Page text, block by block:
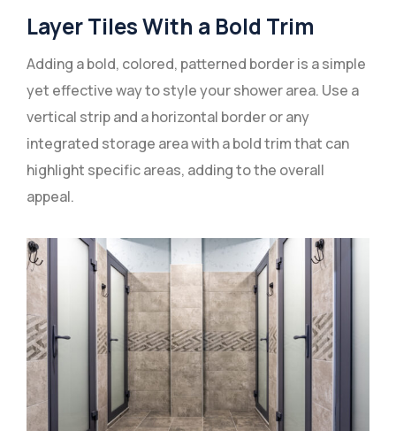
Layer Tiles With a Bold Trim
Adding a bold, colored, patterned border is a simple
yet effective way to style your shower area. Use a
vertical strip and a horizontal border or any
integrated storage area with a bold trim that can
highlight specific areas, adding to the overall
appeal.